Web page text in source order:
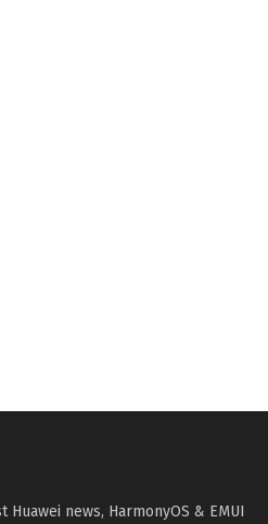
news, HarmonyOS & EMUI